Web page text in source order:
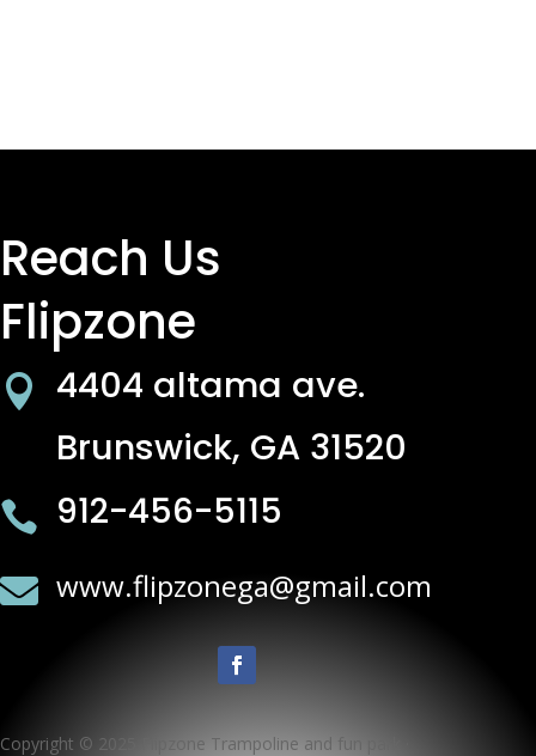
Reach Us
Flipzone

4404 altama ave.
Brunswick, GA 31520
 912-456-5115
 www.flipzonega@gmail.com
Copyright © 2025 Flipzone Trampoline and fun park ·